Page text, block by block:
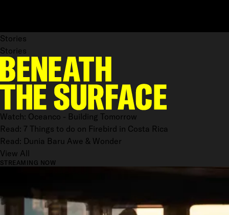
Stories
Stories
Watch: Oceanco - Building Tomorrow
Read: 7 Things to do on Firebird in Costa Rica
Read: Dunia Baru Awe & Wonder
View All
STREAMING NOW